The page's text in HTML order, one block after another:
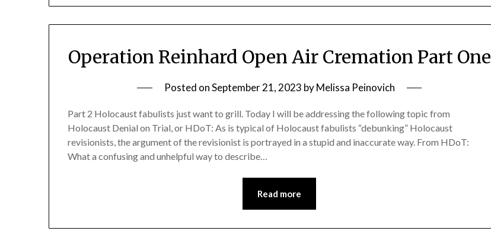
Operation Reinhard Open Air Cremation Part One
Posted onSeptember 21, 2023 byMelissa Peinovich
Part 2 Holocaust fabulists just want to grill. Today I will be addressing the following topic from
Holocaust Denial on Trial, or HDoT: As is typical of Holocaust fabulists “debunking” Holocaust
revisionists, the argument of the revisionist is portrayed in a stupid and inaccurate way. From HDoT:
What a confusing and unhelpful way to describe…
Read more